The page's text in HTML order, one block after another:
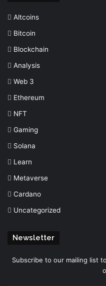
Altcoins
Bitcoin
Blockchain
Analysis
Web 3
Ethereum
NFT
Gaming
Solana
Learn
Metaverse
Cardano
Uncategorized
Newsletter
Subscribe to our mailing list